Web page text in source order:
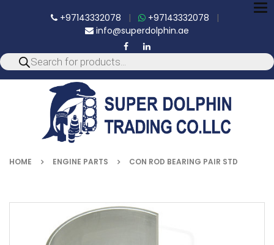
+97143332078 | +97143332078 |
info@superdolphin.ae
HOME ENGINE PARTS CON ROD BEARING PAIR STD